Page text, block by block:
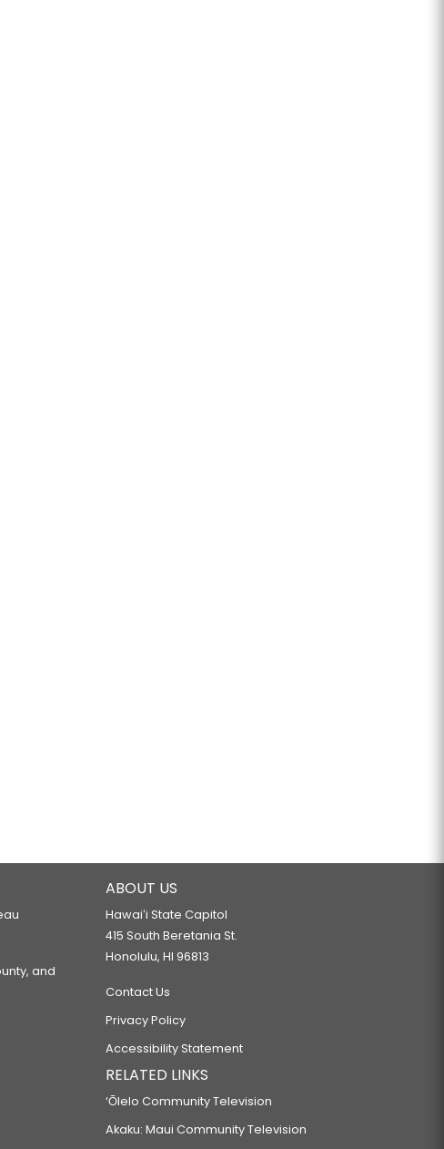
and
ABOUT US
Hawaiʻi State Capitol
415 South Beretania St.
Honolulu, HI 96813
Contact Us
Privacy Policy
Accessibility Statement
RELATED LINKS
‘Ōlelo Community Television
Akaku: Maui Community Television